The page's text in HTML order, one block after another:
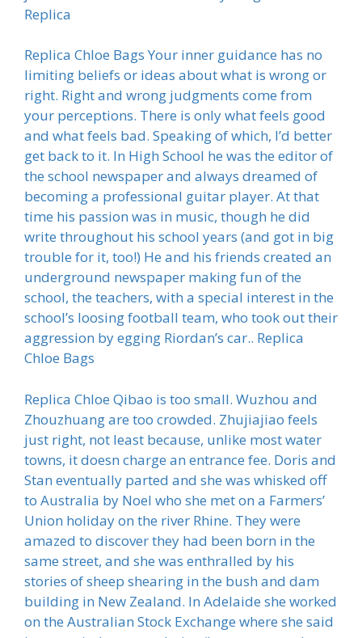
Replica
Replica Chloe Bags Your inner guidance has no
limiting beliefs or ideas about what is wrong or
right. Right and wrong judgments come from
your perceptions. There is only what feels good
and what feels bad. Speaking of which, I’d better
get back to it. In High School he was the editor of
the school newspaper and always dreamed of
becoming a professional guitar player. At that
time his passion was in music, though he did
write throughout his school years (and got in big
trouble for it, too!) He and his friends created an
underground newspaper making fun of the
school, the teachers, with a special interest in the
school’s loosing football team, who took out their
aggression by egging Riordan’s car.. Replica
Chloe Bags
Replica Chloe Qibao is too small. Wuzhou and
Zhouzhuang are too crowded. Zhujiajiao feels
just right, not least because, unlike most water
towns, it doesn charge an entrance fee. Doris and
Stan eventually parted and she was whisked off
to Australia by Noel who she met on a Farmers’
Union holiday on the river Rhine. They were
amazed to discover they had been born in the
same street, and she was enthralled by his
stories of sheep shearing in the bush and dam
building in New Zealand. In Adelaide she worked
on the Australian Stock Exchange where she said